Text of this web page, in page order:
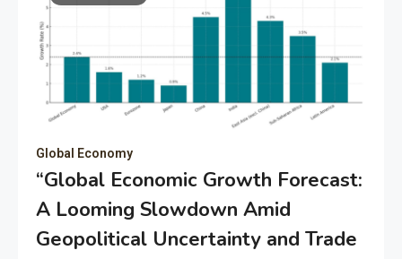
Global Economy
“Global Economic Growth Forecast:
A Looming Slowdown Amid
Geopolitical Uncertainty and Trade